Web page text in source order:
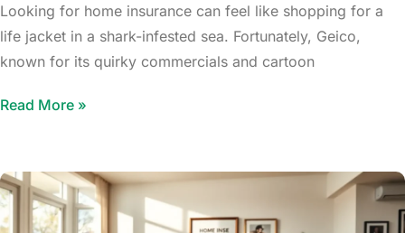
Looking for home insurance can feel like shopping for a
life jacket in a shark-infested sea. Fortunately, Geico,
known for its quirky commercials and cartoon
Read More »